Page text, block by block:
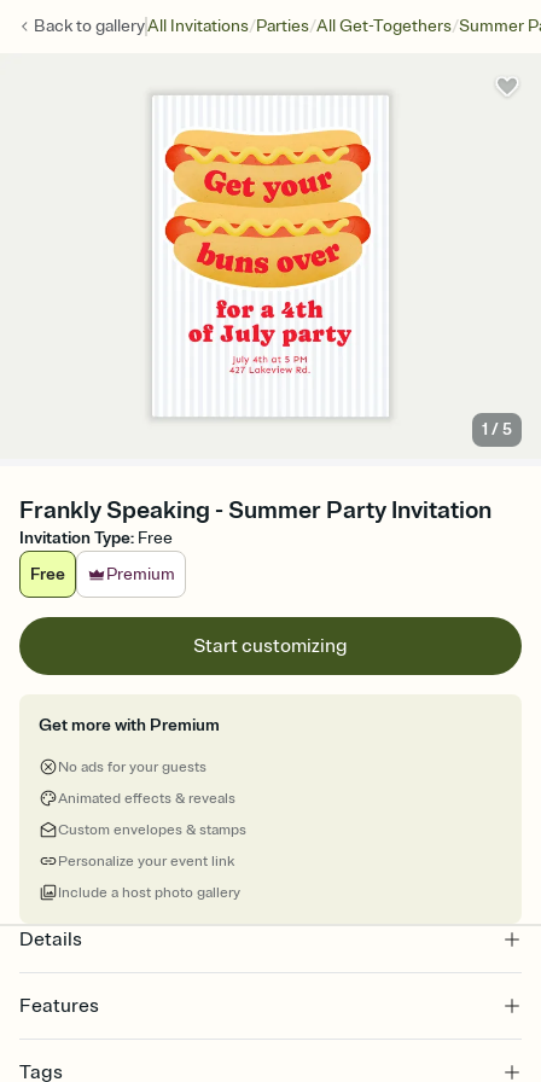
Back togalleryAll Invitations/Parties/All Get-Togethers/Summer
1 /5
Frankly Speaking - Summer Party Invitation
Invitation Type: Free
Free
Premium
Start customizing
Get more with Premium
No ads for your guests
Animated effects & reveals
Custom envelopes & stamps
Personalize your event link
Include a host photo gallery
Details
Features
Select a Premium template and choose an animated reveal that
Tags